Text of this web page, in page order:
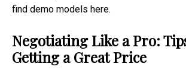
find demo models here.
Negotiating Like a Pro:
Getting a Great Price